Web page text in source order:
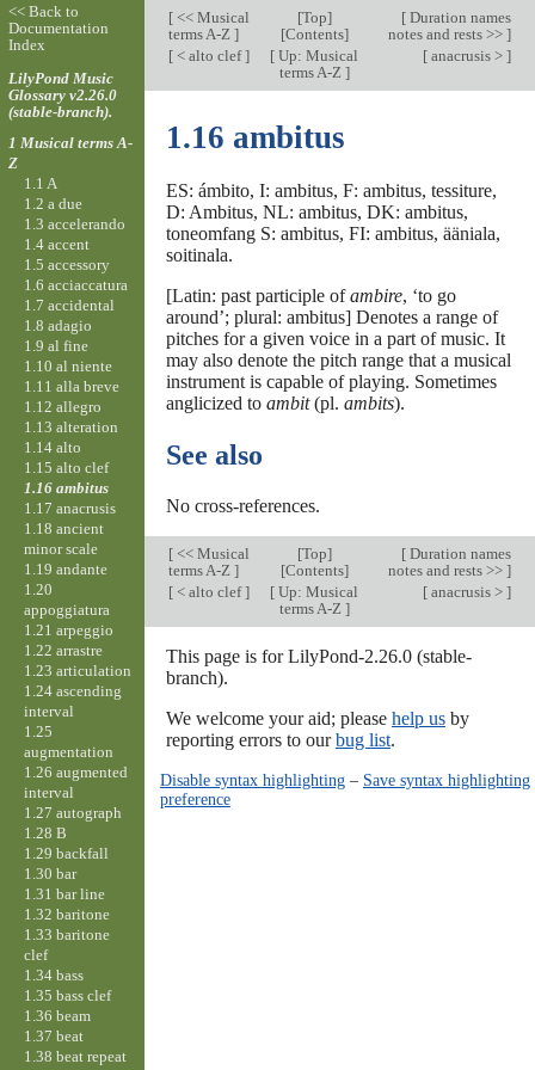
[<< Musical
terms A-Z ]
[Top]
[Contents]
[Duration names
notes and rests >> ]
[< alto clef] [ Up: Musical
terms A-Z ]
[anacrusis > ]
1.16 ambitus
ES: ámbito, I: ambitus, F: ambitus, tessiture,
D: Ambitus, NL: ambitus, DK: ambitus,
toneomfang S: ambitus, FI: ambitus, ääniala,
soitinala.
[Latin: past participle ofambire, ‘to go
around’; plural: ambitus] Denotes a range of
pitches for a given voice in a part of music. It
may also denote the pitch range that a musical
instrument is capable of playing. Sometimes
anglicized to ambit(pl. ambits).
See also
No cross-references.
[<< Musical
terms A-Z ]
[Top]
[Contents]
[Duration names
notes and rests >> ]
[< alto clef] [ Up: Musical
terms A-Z ]
[anacrusis > ]
This page is for LilyPond-2.26.0 (stable-
branch).
We welcome your aid; please help usby
reporting errors to ourbug list.
Disable syntax highlighting– Save syntax highlighting
preference
<< Back to
Documentation
Index
LilyPond Music
Glossary v2.26.0
(stable-branch).
1 Musical terms A-
Z
1.1 A
1.2 a due
1.3 accelerando
1.4 accent
1.5 accessory
1.6 acciaccatura
1.7 accidental
1.8 adagio
1.9 al fine
1.10 al niente
1.11 alla breve
1.12 allegro
1.13 alteration
1.14 alto
1.15 alto clef
1.16 ambitus
1.17 anacrusis
1.18 ancient
minor scale
1.19 andante
1.20
appoggiatura
1.21 arpeggio
1.22 arrastre
1.23 articulation
1.24 ascending
interval
1.25
augmentation
1.26 augmented
interval
1.27 autograph
1.28 B
1.29 backfall
1.30 bar
1.31 bar line
1.32 baritone
1.33 baritone
clef
1.34 bass
1.35 bass clef
1.36 beam
1.37 beat
1.38 beat repeat